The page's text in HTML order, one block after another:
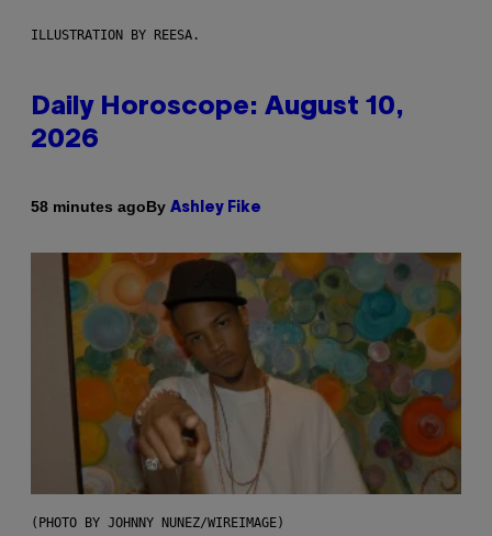
ILLUSTRATION BY REESA.
Daily Horoscope: August 10,
2026
58 minutes agoBy Ashley Fike
(PHOTO BY JOHNNY NUNEZ/WIREIMAGE)